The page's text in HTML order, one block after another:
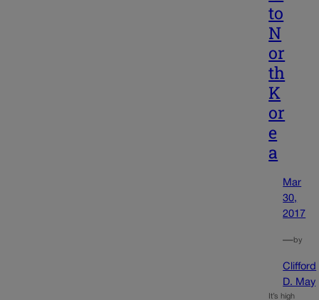
to
N
or
th
K
or
e
a
Mar
30,
2017
—by
Clifford
D. May
It’s high